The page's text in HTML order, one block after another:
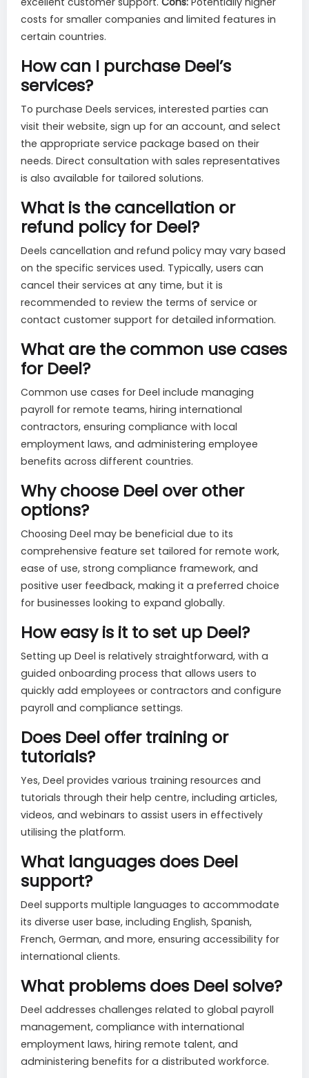
costs for smaller companies and limited features in
certain countries.
How can I purchase Deel’s
services?
To purchase Deels services, interested parties can
visit their website, sign up for an account, and select
the appropriate service package based on their
needs. Direct consultation with sales representatives
is also available for tailored solutions.
What is the cancellation or
refund policy for Deel?
Deels cancellation and refund policy may vary based
on the specific services used. Typically, users can
cancel their services at any time, but it is
recommended to review the terms of service or
contact customer support for detailed information.
What are the common use cases
for Deel?
Common use cases for Deel include managing
payroll for remote teams, hiring international
contractors, ensuring compliance with local
employment laws, and administering employee
benefits across different countries.
Why choose Deel over other
options?
Choosing Deel may be beneficial due to its
comprehensive feature set tailored for remote work,
ease of use, strong compliance framework, and
positive user feedback, making it a preferred choice
for businesses looking to expand globally.
How easy is it to set up Deel?
Setting up Deel is relatively straightforward, with a
guided onboarding process that allows users to
quickly add employees or contractors and configure
payroll and compliance settings.
Does Deel offer training or
tutorials?
Yes, Deel provides various training resources and
tutorials through their help centre, including articles,
videos, and webinars to assist users in effectively
utilising the platform.
What languages does Deel
support?
Deel supports multiple languages to accommodate
its diverse user base, including English, Spanish,
French, German, and more, ensuring accessibility for
international clients.
What problems does Deel solve?
Deel addresses challenges related to global payroll
management, compliance with international
employment laws, hiring remote talent, and
administering benefits for a distributed workforce.